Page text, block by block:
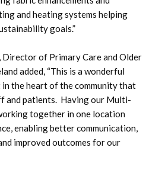
and heating systems helping
goals.”
Director of Primary Care and Older
added, “This is a wonderful
the heart of the community that
and patients. Having our Multi-
together in one location
enabling better communication,
improved outcomes for our